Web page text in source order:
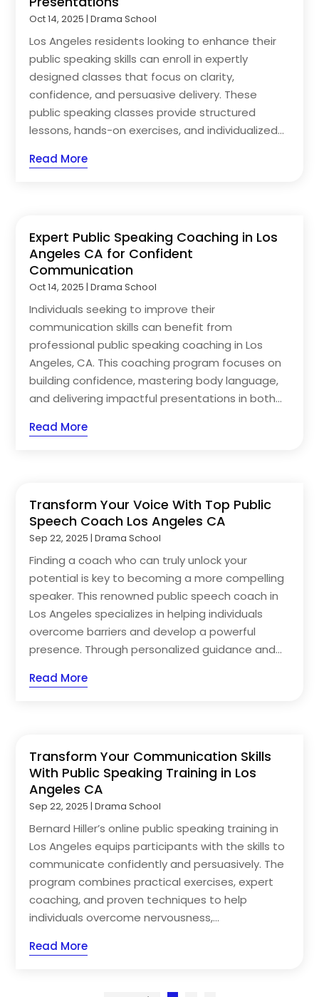
Oct 14, 2025 |Drama School
Los Angeles residents looking to enhance their
public speaking skills can enroll in expertly
designed classes that focus on clarity,
confidence, and persuasive delivery. These
public speaking classes provide structured
lessons, hands-on exercises, and individualized...
Read More
Expert Public Speaking Coaching in Los
Angeles CA for Confident
Communication
Oct 14, 2025 |Drama School
Individuals seeking to improve their
communication skills can benefit from
professional public speaking coaching in Los
Angeles, CA. This coaching program focuses on
building confidence, mastering body language,
and delivering impactful presentations in both...
Read More
Transform Your Voice With Top Public
Speech Coach Los Angeles CA
Sep 22, 2025 |Drama School
Finding a coach who can truly unlock your
potential is key to becoming a more compelling
speaker. This renowned public speech coach in
Los Angeles specializes in helping individuals
overcome barriers and develop a powerful
presence. Through personalized guidance and...
Read More
Transform Your Communication Skills
With Public Speaking Training in Los
Angeles CA
Sep 22, 2025 |Drama School
Bernard Hiller’s online public speaking training in
Los Angeles equips participants with the skills to
communicate confidently and persuasively. The
program combines practical exercises, expert
coaching, and proven techniques to help
individuals overcome nervousness,...
Read More